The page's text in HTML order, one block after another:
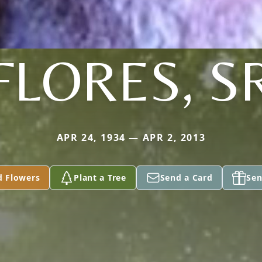
APR 24, 1934 — APR 2, 2013
Flowers Plant a Tree Send a Card